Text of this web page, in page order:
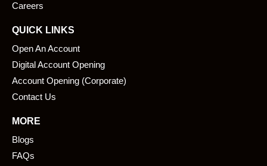
Careers
QUICK LINKS
Open An Account
Digital Account Opening
Account Opening (Corporate)
Contact Us
MORE
Blogs
FAQs